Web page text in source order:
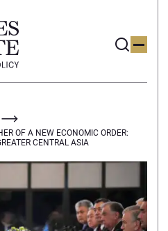
OF A NEW ECONOMIC ORDER:
CENTRAL ASIA